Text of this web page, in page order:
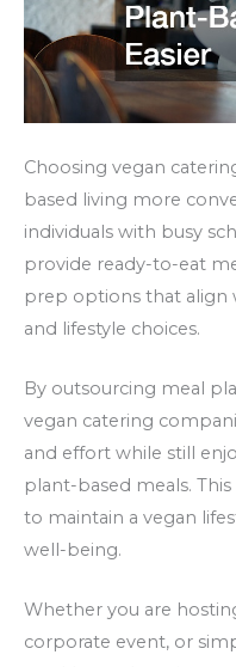
Choosing vegan
based living more
individuals with busy
provide ready-to-eat
prep options that align
and lifestyle choices.
By outsourcing meal
vegan catering
and effort while still
plant-based meals.
to maintain a vegan
well-being.
Whether you are
corporate event, or